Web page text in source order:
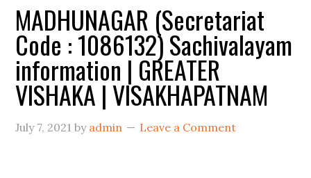
MADHUNAGAR (Secretariat
Code : 1086132) Sachivalayam
information | GREATER
VISHAKA | VISAKHAPATNAM
July 7, 2021 by admin Leave a Comment